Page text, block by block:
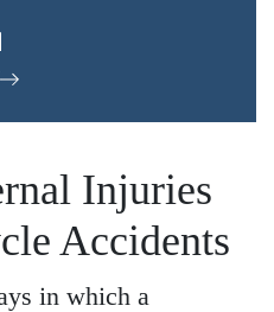
Injuries
Accidents
in which a